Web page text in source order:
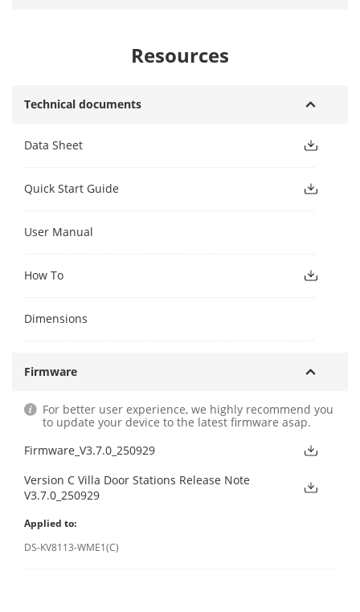
Resources
Technical documents
Data Sheet
Quick Start Guide
User Manual
How To
Dimensions
Firmware
For better user experience, we highly recommend you
to update your device to the latest firmware asap.
Firmware_V3.7.0_250929
Version C Villa Door Stations Release Note
V3.7.0_250929
Applied to:
DS-KV8113-WME1(C)